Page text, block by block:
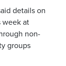
details on
week at
non-
groups